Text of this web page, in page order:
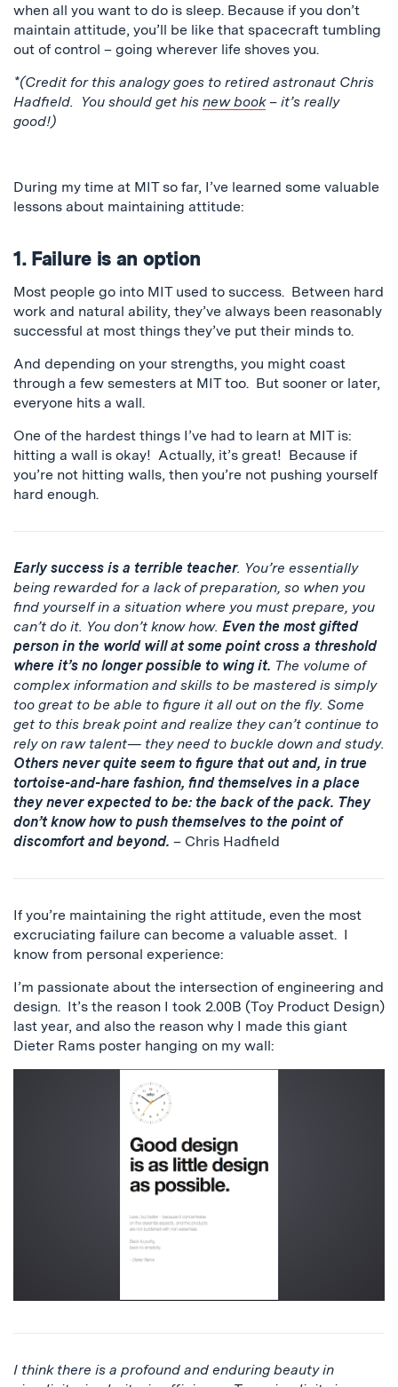
when all you want to do is sleep. Because if you don’t
maintain attitude, you’ll be like that spacecraft tumbling
out of control – going wherever life shoves you.
*(Credit for this analogy goes to retired astronaut Chris
Hadfield. You should get his new book– it’s really
good!)
During my time at MIT so far, I’ve learned some valuable
lessons about maintaining attitude:
1. Failure is an option
Most people go into MIT used to success. Between hard
work and natural ability, they’ve always been reasonably
successful at most things they’ve put their minds to.
And depending on your strengths, you might coast
through a few semesters at MIT too. But sooner or later,
everyone hits a wall.
One of the hardest things I’ve had to learn at MIT is:
hitting a wall is okay! Actually, it’s great! Because if
you’re not hitting walls, then you’re not pushing yourself
hard enough.
Early success is a terrible teacher. You’re essentially
being rewarded for a lack of preparation, so when you
find yourself in a situation where you must prepare, you
can’t do it. You don’t know how. Even the most gifted
person in the world will at some point cross a threshold
where it’s no longer possible to wing it. The volume of
complex information and skills to be mastered is simply
too great to be able to figure it all out on the fly. Some
get to this break point and realize they can’t continue to
rely on raw talent— they need to buckle down and study.
Others never quite seem to figure that out and, in true
tortoise-and-hare fashion, find themselves in a place
they never expected to be: the back of the pack. They
don’t know how to push themselves to the point of
discomfort and beyond. – Chris Hadfield
If you’re maintaining the right attitude, even the most
excruciating failure can become a valuable asset. I
know from personal experience:
I’m passionate about the intersection of engineering and
design. It’s the reason I took 2.00B (Toy Product Design)
last year, and also the reason why I made this giant
Dieter Rams poster hanging on my wall:
I think there is a profound and enduring beauty in